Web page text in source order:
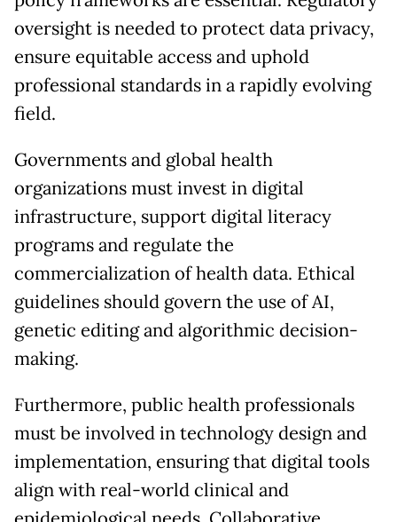
oversight is needed to protect data privacy,
ensure equitable access and uphold
professional standards in a rapidly evolving
field.
Governments and global health
organizations must invest in digital
infrastructure, support digital literacy
programs and regulate the
commercialization of health data. Ethical
guidelines should govern the use of AI,
genetic editing and algorithmic decision-
making.
Furthermore, public health professionals
must be involved in technology design and
implementation, ensuring that digital tools
align with real-world clinical and